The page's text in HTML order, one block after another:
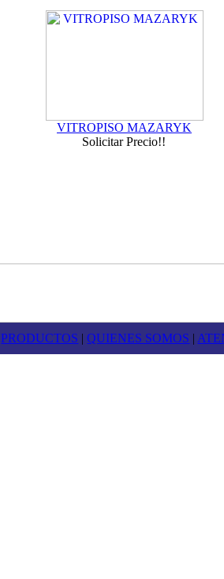
VITROPISO MAZARYK
Solicitar Precio!!
PRODUCTOS |QUIENES SOMOS |